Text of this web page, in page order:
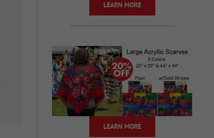
LEARN MORE
LEARN MORE